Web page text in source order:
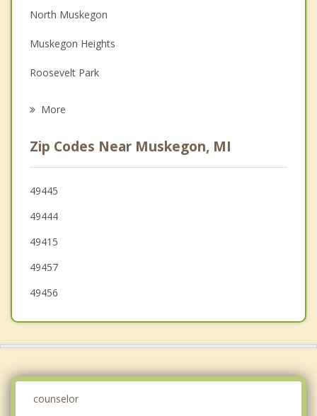
Depression
Family Counseling
Grief Counseling
North Muskegon
Muskegon Heights
Roosevelt Park
Lakewood Club
Ferrysburg
Spring Lake
Grand Haven
Ravenna
More
Zip Codes Near Muskegon, MI
49445
49444
49415
49457
49456
counselor